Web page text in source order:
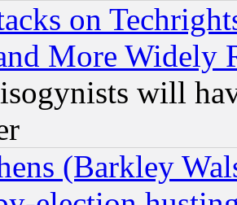
on
More Widely
will
(Barkley